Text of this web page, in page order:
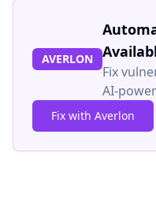
AVERLON
Fix
AI-
Fix with Averlon